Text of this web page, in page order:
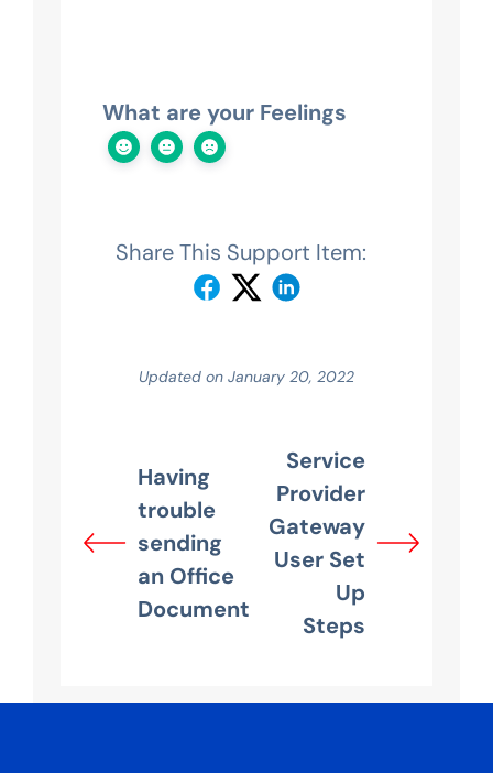
What are your Feelings
Share This Support Item:
Updated on January 20, 2022
Having
trouble
sending
an Office
Document
Service
Provider
Gateway
User Set
Up
Steps